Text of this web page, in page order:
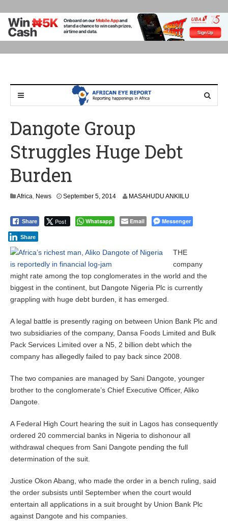
Dangote Group
Struggles Huge Debt
Burden
Africa, News September 5, 2014 MASAHUDU ANKIILU
Share Post Whatsapp Email Messenger
Share
THE
company
might rate among the top conglomerates in the world and the
biggest in the continent, but Dangote Nigeria Plc is currently
grappling with huge debt burden, it has emerged.
A legal battle is presently raging on between Union Bank Plc and
two subsidiaries of the company, Dansa Foods Limited and Bulk
Pack Services Limited over a N5, 2 billion debt which the
company has allegedly failed to pay back since 2008.
The two companies are managed by Sani Dangote, younger
brother to the conglomerate’s Chief Executive Officer, Aliko
Dangote.
A Federal High Court hearing the suit in Lagos has consequently
ordered 20 commercial banks in Nigeria to dishonour all
withdrawal cheques from Sani Dangote pending the full
determination of the suit.
Justice Okon Abang, who made the order in a bench ruling, said
the order subsists until September when the court would
entertain all applications in a suit brought by Union Bank Plc
against Dangote and his companies.